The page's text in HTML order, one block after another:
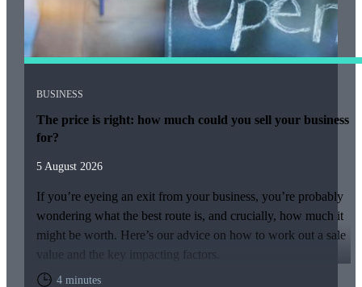
BUSINESS
The price is right: how much could you sell your business
for?
5 August 2026
If you’re eyeing an exit from your business, you’re probably
wondering what the best route is, and crucially, how much it
might be worth. Here’s our advice on how to work out a sale
value and the key impacting factors.
4 minutes